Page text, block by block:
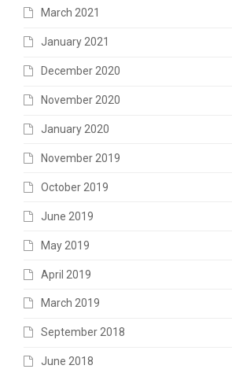
March 2021
January 2021
December 2020
November 2020
January 2020
November 2019
October 2019
June 2019
May 2019
April 2019
March 2019
September 2018
June 2018